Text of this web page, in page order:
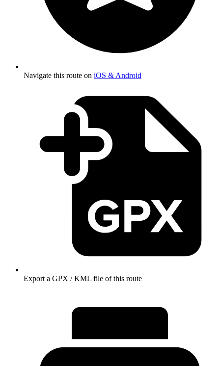
Navigate this route on iOS & Android
Export a GPX / KML file of this route